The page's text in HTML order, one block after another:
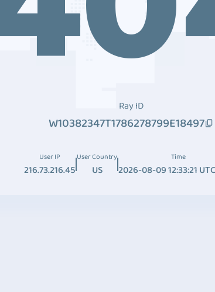
Ray ID
W10382347T1786278799E18497
User IP
216.73.216.45
User Country
US
Time
2026-08-09 12:33:21